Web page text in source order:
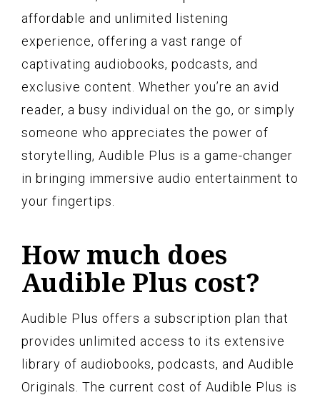
affordable and unlimited listening
experience, offering a vast range of
captivating audiobooks, podcasts, and
exclusive content. Whether you’re an avid
reader, a busy individual on the go, or simply
someone who appreciates the power of
storytelling, Audible Plus is a game-changer
in bringing immersive audio entertainment to
your fingertips.
How much does
Audible Plus cost?
Audible Plus offers a subscription plan that
provides unlimited access to its extensive
library of audiobooks, podcasts, and Audible
Originals. The current cost of Audible Plus is